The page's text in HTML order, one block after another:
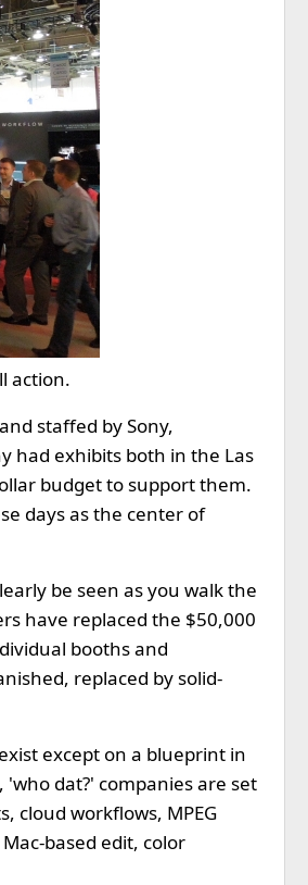
action.
staffed by Sony,
had exhibits both in the Las
budget to support them.
days as the center of
be seen as you walk the
have replaced the $50,000
booths and
replaced by solid-
except on a blueprint in
dat?' companies are set
cloud workflows, MPEG
based edit, color